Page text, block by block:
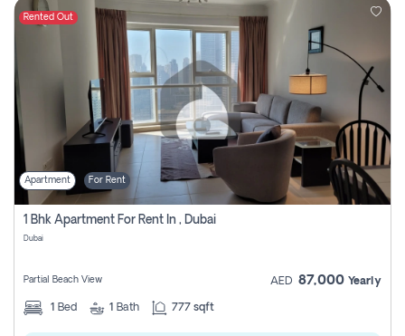
Rented Out
Apartment For Rent
1 Bhk Apartment For Rent In , Dubai
Dubai
Partial Beach View AED 87,000 Yearly
1 Bed 1 Bath 777 sqft